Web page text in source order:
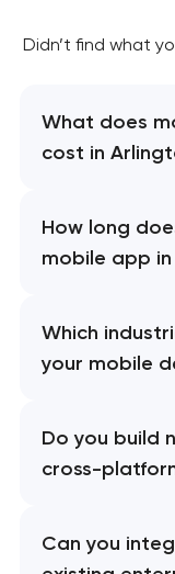
Didn’t find what
What does
cost in
How long
mobile app
Which
your mobile
Do you build
cross-
Can you